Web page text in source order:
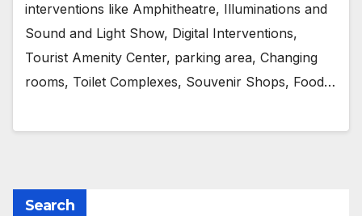
interventions like Amphitheatre, Illuminations and
Sound and Light Show, Digital Interventions,
Tourist Amenity Center, parking area, Changing
rooms, Toilet Complexes, Souvenir Shops, Food…
Search